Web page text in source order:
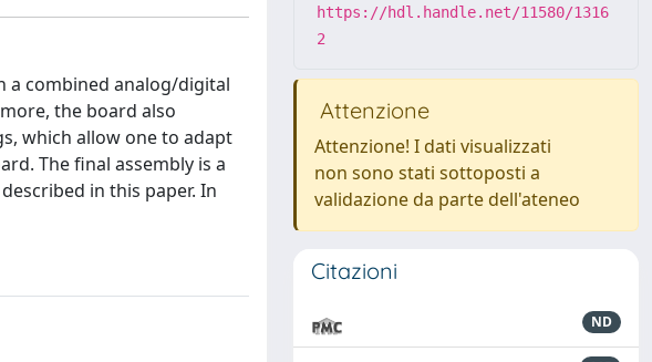
a combined analog/digital
the board also
which allow one to adapt
The final assembly is a
in this paper. In
https://hdl.handle.net/11580/1316
2
Attenzione
Attenzione! I dati visualizzati
non sono stati sottoposti a
validazione da parte dell'ateneo
Citazioni
ND